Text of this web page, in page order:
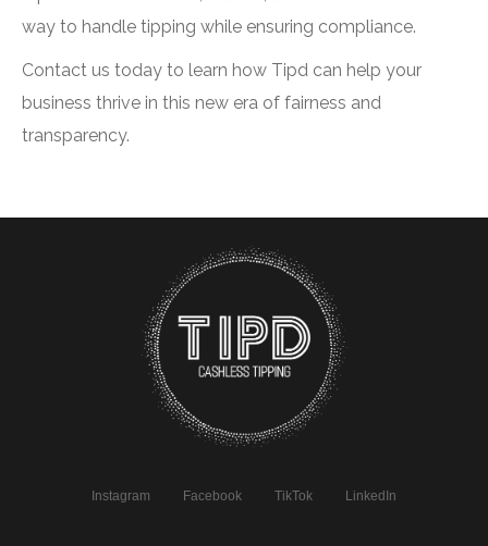
way to handle tipping while ensuring compliance.
Contact us today to learn how Tipd can help your
business thrive in this new era of fairness and
transparency.
Instagram Facebook TikTok LinkedIn